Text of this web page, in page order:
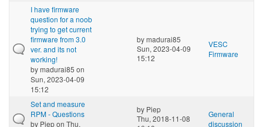
I have firmware
question for a noob
trying to get current
firmware from 3.0
ver. and its not
working!
bymadurai85 on
Sun, 2023-04-09
15:12
bymadurai85
Sun, 2023-04-09
15:12
VESC
Firmware
Set and measure
RPM - Questions
by Piepon Thu,
by Piep
Thu, 2018-11-08
General
discussion